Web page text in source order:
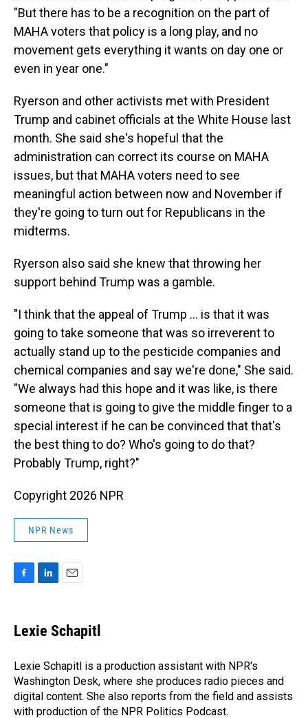
"But there has to be a recognition on the part of
MAHA voters that policy is a long play, and no
movement gets everything it wants on day one or
even in year one."
Ryerson and other activists met with President
Trump and cabinet officials at the White House last
month. She said she's hopeful that the
administration can correct its course on MAHA
issues, but that MAHA voters need to see
meaningful action between now and November if
they're going to turn out for Republicans in the
midterms.
Ryerson also said she knew that throwing her
support behind Trump was a gamble.
"I think that the appeal of Trump ... is that it was
going to take someone that was so irreverent to
actually stand up to the pesticide companies and
chemical companies and say we're done," She said.
"We always had this hope and it was like, is there
someone that is going to give the middle finger to a
special interest if he can be convinced that that's
the best thing to do? Who's going to do that?
Probably Trump, right?"
Copyright 2026 NPR
NPR News
e
b
o
k
k
e
I
n
i
l
Lexie Schapitl
Lexie Schapitl is a production assistant with NPR's
Washington Desk, where she produces radio pieces and
digital content. She also reports from the field and assists
with production of the NPR Politics Podcast.